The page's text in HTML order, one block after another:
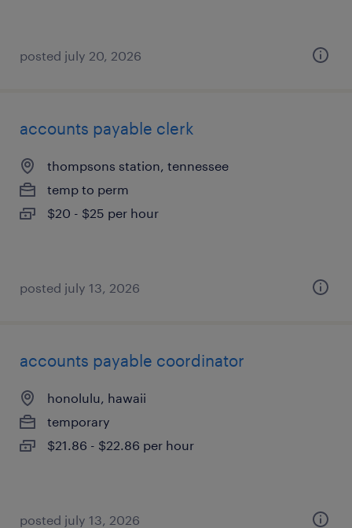
posted july 20, 2026
accounts payable clerk
thompsons station, tennessee
temp to perm
$20 - $25 per hour
posted july 13, 2026
accounts payable coordinator
honolulu, hawaii
temporary
$21.86 - $22.86 per hour
posted july 13, 2026